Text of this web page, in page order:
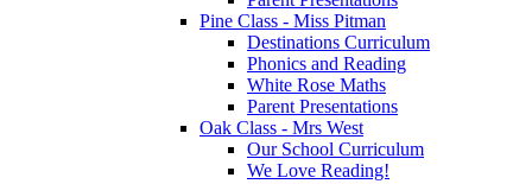
Pine Class - Miss Pitman
Destinations Curriculum
Phonics and Reading
White Rose Maths
Parent Presentations
Oak Class - Mrs West
Our School Curriculum
We Love Reading!